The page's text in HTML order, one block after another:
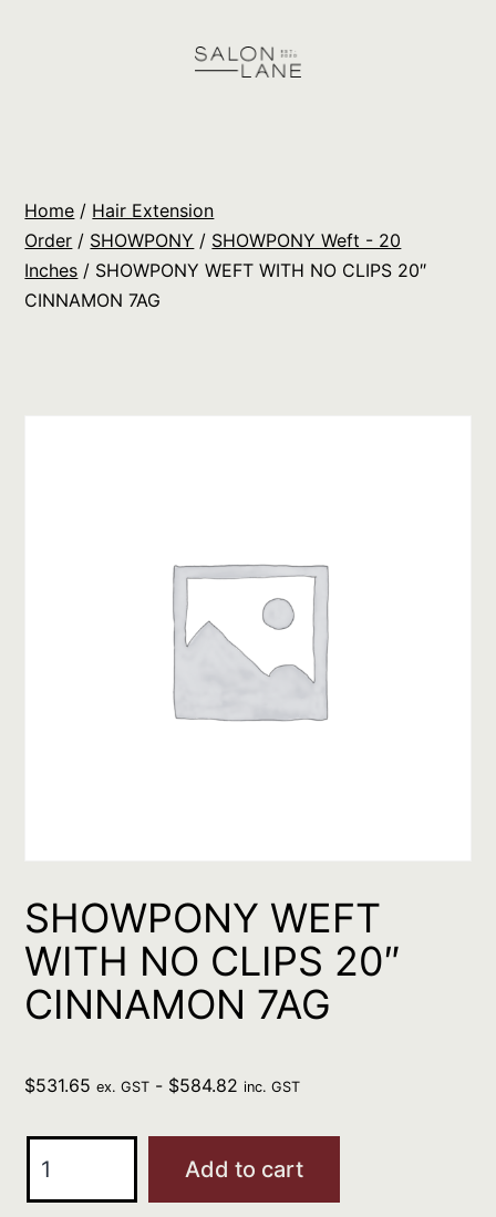
Orders
Home / Hair Extension
Order / SHOWPONY / SHOWPONY Weft - 20
Inches / SHOWPONY WEFT WITH NO CLIPS 20″
CINNAMON 7AG
SHOWPONY WEFT
WITH NO CLIPS 20″
CINNAMON 7AG
$531.65 ex. GST - $584.82 inc. GST
WEFT
Add to cart